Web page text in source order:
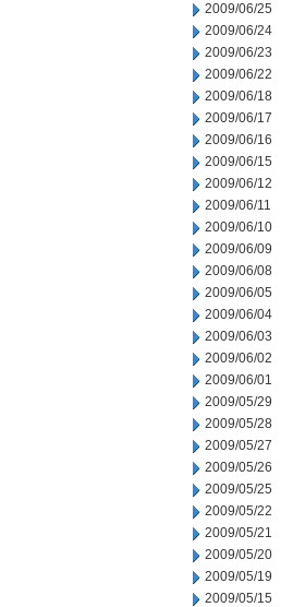
2009/06/25
2009/06/24
2009/06/23
2009/06/22
2009/06/18
2009/06/17
2009/06/16
2009/06/15
2009/06/12
2009/06/11
2009/06/10
2009/06/09
2009/06/08
2009/06/05
2009/06/04
2009/06/03
2009/06/02
2009/06/01
2009/05/29
2009/05/28
2009/05/27
2009/05/26
2009/05/25
2009/05/22
2009/05/21
2009/05/20
2009/05/19
2009/05/15